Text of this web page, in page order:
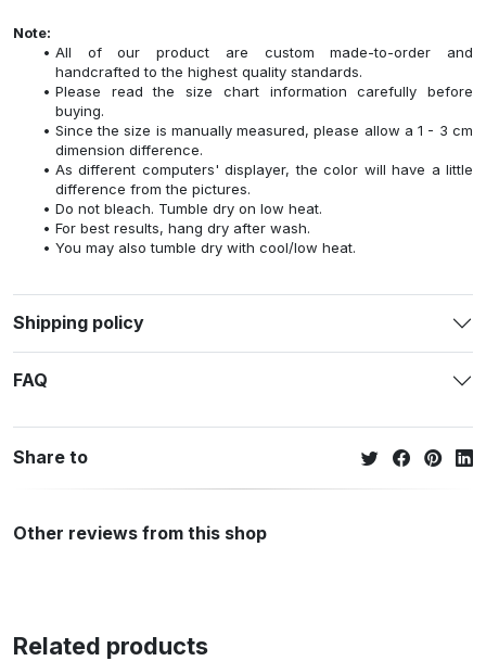
Note:
All of our product are custom made-to-order and
handcrafted to the highest quality standards.
Please read the size chart information carefully before
buying.
Since the size is manually measured, please allow a 1 - 3 cm
dimension difference.
As different computers' displayer, the color will have a little
difference from the pictures.
Do not bleach. Tumble dry on low heat.
For best results, hang dry after wash.
You may also tumble dry with cool/low heat.
Shipping policy
FAQ
Share to
Other reviews from this shop
Related products